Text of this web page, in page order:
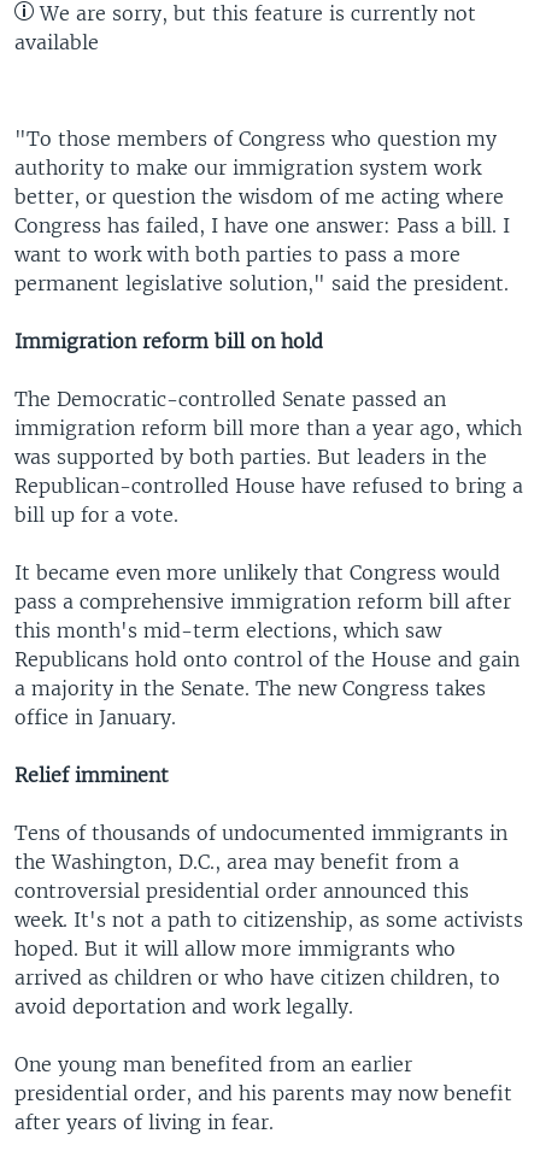
We are sorry, but this feature is currently not
available
"To those members of Congress who question my
authority to make our immigration system work
better, or question the wisdom of me acting where
Congress has failed, I have one answer: Pass a bill. I
want to work with both parties to pass a more
permanent legislative solution," said the president.
Immigration reform bill on hold
The Democratic-controlled Senate passed an
immigration reform bill more than a year ago, which
was supported by both parties. But leaders in the
Republican-controlled House have refused to bring a
bill up for a vote.
It became even more unlikely that Congress would
pass a comprehensive immigration reform bill after
this month's mid-term elections, which saw
Republicans hold onto control of the House and gain
a majority in the Senate. The new Congress takes
office in January.
Relief imminent
Tens of thousands of undocumented immigrants in
the Washington, D.C., area may benefit from a
controversial presidential order announced this
week. It's not a path to citizenship, as some activists
hoped. But it will allow more immigrants who
arrived as children or who have citizen children, to
avoid deportation and work legally.
One young man benefited from an earlier
presidential order, and his parents may now benefit
after years of living in fear.